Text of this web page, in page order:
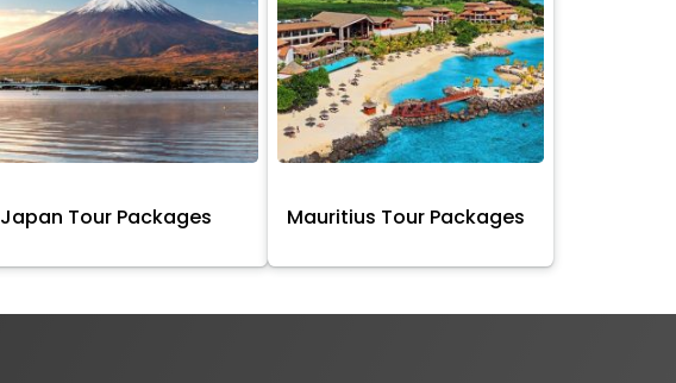
Japan Tour Packages Mauritius Tour Packages